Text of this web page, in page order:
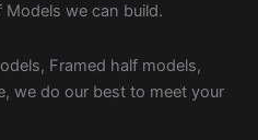
we can build.
Framed half models,
we do our best to meet your